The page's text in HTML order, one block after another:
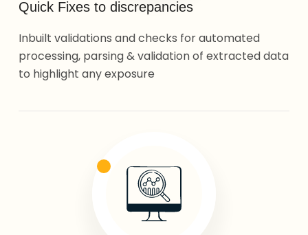
Quick Fixes to discrepancies
Inbuilt validations and checks for automated
processing, parsing & validation of extracted data
to highlight any exposure